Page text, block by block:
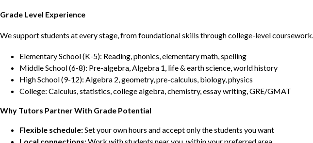
Grade Level Experience
We support students at every stage, from foundational skills through college-level coursework.
Elementary School (K-5): Reading, phonics, elementary math, spelling
Middle School (6-8): Pre-algebra, Algebra 1, life & earth science, world history
High School (9-12): Algebra 2, geometry, pre-calculus, biology, physics
College: Calculus, statistics, college algebra, chemistry, essay writing, GRE/GMAT
Why Tutors Partner With Grade Potential
Flexible schedule:Set your own hours and accept only the students you want